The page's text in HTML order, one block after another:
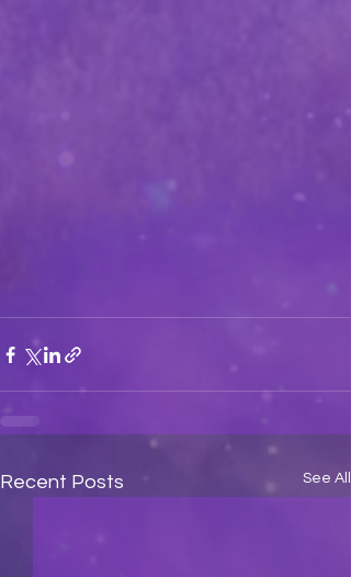
Recent Posts See All